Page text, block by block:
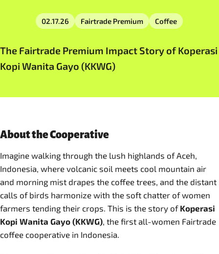
02.17.26 Fairtrade Premium Coffee
The Fairtrade Premium Impact Story of Koperasi
Kopi Wanita Gayo (KKWG)
About the Cooperative
Imagine walking through the lush highlands of Aceh,
Indonesia, where volcanic soil meets cool mountain air
and morning mist drapes the coffee trees, and the distant
calls of birds harmonize with the soft chatter of women
farmers tending their crops. This is the story of Koperasi
Kopi Wanita Gayo (KKWG), the first all-women Fairtrade
coffee cooperative in Indonesia.